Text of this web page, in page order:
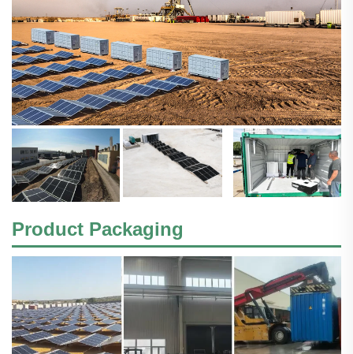
Product Packaging